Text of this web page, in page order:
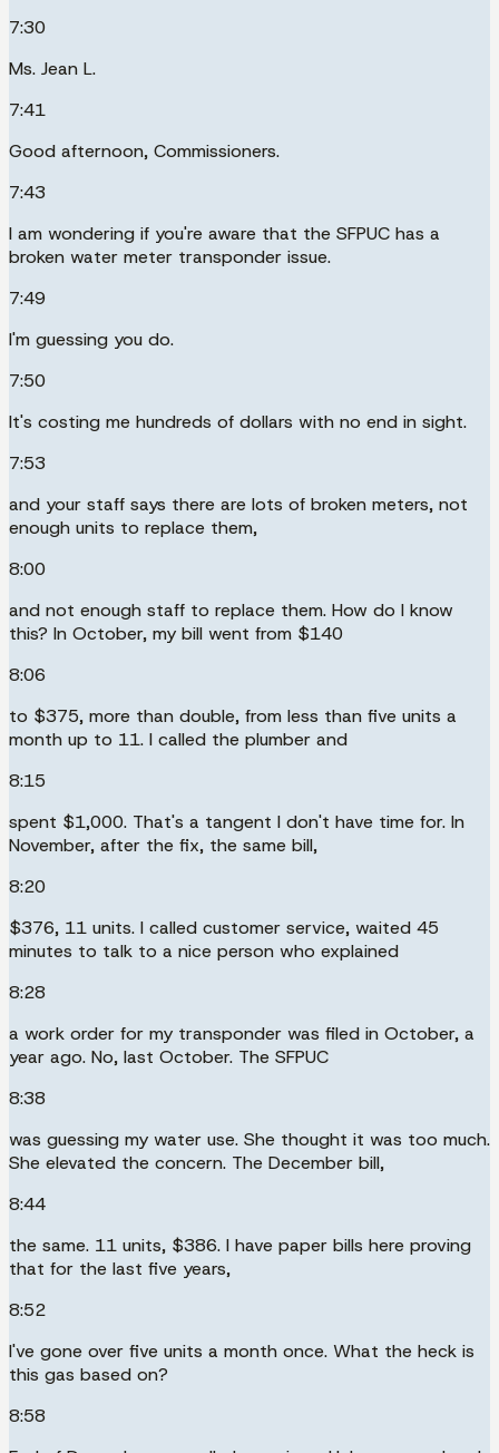
7:30
Ms. Jean L.
7:41
Good afternoon, Commissioners.
7:43
I am wondering if you're aware that the SFPUC has a
broken water meter transponder issue.
7:49
I'm guessing you do.
7:50
It's costing me hundreds of dollars with no end in sight.
7:53
and your staff says there are lots of broken meters, not
enough units to replace them,
8:00
and not enough staff to replace them. How do I know
this? In October, my bill went from $140
8:06
to $375, more than double, from less than five units a
month up to 11. I called the plumber and
8:15
spent $1,000. That's a tangent I don't have time for. In
November, after the fix, the same bill,
8:20
$376, 11 units. I called customer service, waited 45
minutes to talk to a nice person who explained
8:28
a work order for my transponder was filed in October, a
year ago. No, last October. The SFPUC
8:38
was guessing my water use. She thought it was too much.
She elevated the concern. The December bill,
8:44
the same. 11 units, $386. I have paper bills here proving
that for the last five years,
8:52
I've gone over five units a month once. What the heck is
this gas based on?
8:58